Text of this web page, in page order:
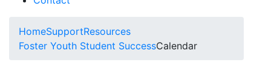
HomeSupportResources
Foster Youth Student SuccessCalendar